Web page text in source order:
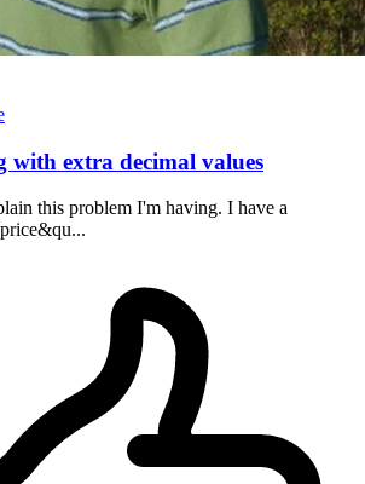
with extra decimal values
this problem I'm having. I have a